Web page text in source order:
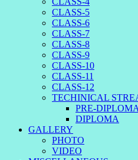
CLASS-5
CLASS-6
CLASS-7
CLASS-8
CLASS-9
CLASS-10
CLASS-11
CLASS-12
TECHINICAL
PRE-DIPLOMA
DIPLOMA
GALLERY
PHOTO
VIDEO